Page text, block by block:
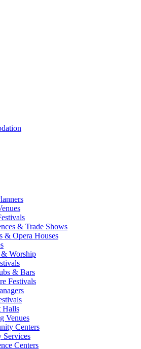
& Trade Shows
& Opera Houses
Worship
& Bars
Festivals
Halls
Venues
Centers
Services
Centers